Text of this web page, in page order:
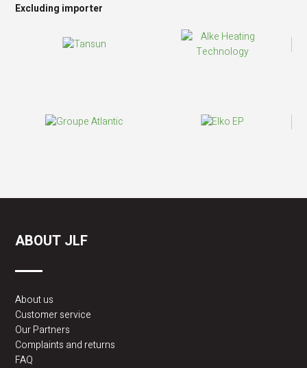
Excluding importer
ABOUT JLF
About us
Customer service
Our Partners
Complaints and returns
FAQ